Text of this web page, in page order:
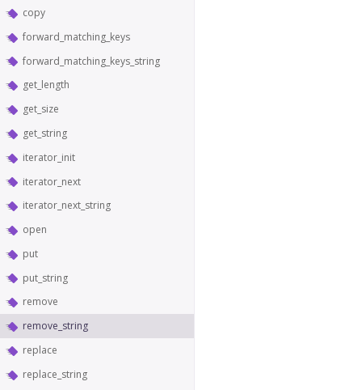
copy
forward_matching_keys
forward_matching_keys_string
get_length
get_size
get_string
iterator_init
iterator_next
iterator_next_string
open
put
put_string
remove
remove_string
replace
replace_string